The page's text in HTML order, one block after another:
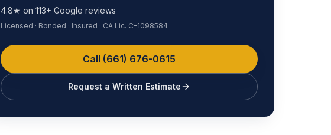
4.8★ on 113+ Google reviews
Licensed · Bonded · Insured · CA Lic. C-1098584
Call (661) 676-0615
Request a Written Estimate